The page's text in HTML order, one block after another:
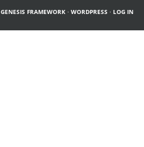
GENESIS FRAMEWORK · WORDPRESS · LOG IN